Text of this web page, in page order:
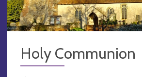
Holy Communion